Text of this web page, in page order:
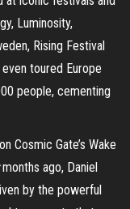
Luminosity,
Rising Festival
toured Europe
people, cementing
Cosmic Gate’s Wake
months ago, Daniel
by the powerful